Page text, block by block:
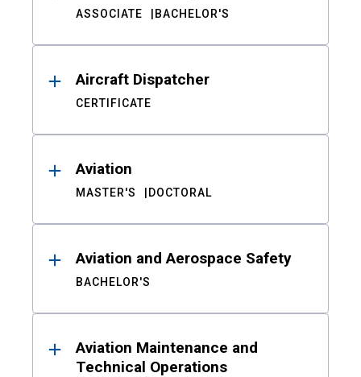
ASSOCIATE BACHELOR'S
Aircraft Dispatcher
CERTIFICATE
Aviation
MASTER'S DOCTORAL
Aviation and Aerospace Safety
BACHELOR'S
Aviation Maintenance and
Technical Operations